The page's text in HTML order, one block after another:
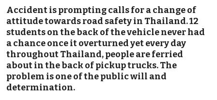
Accident is prompting calls for a change of
attitude towards road safety in Thailand. 12
students on the back of the vehicle never had
a chance once it overturned yet every day
throughout Thailand, people are ferried
about in the back of pickup trucks. The
problem is one of the public will and
determination.